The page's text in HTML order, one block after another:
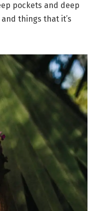
pockets and deep
things that it’s